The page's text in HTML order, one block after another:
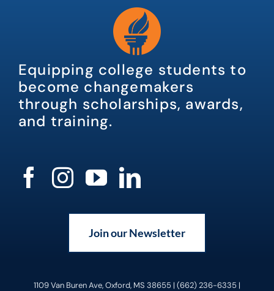
Equipping college students to
become changemakers
through scholarships, awards,
and training.
Join our Newsletter
1109 Van Buren Ave, Oxford, MS 38655 | (662) 236-6335 |